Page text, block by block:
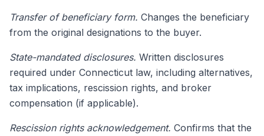
Transfer of beneficiary form. Changes the beneficiary
from the original designations to the buyer.
State-mandated disclosures. Written disclosures
required under Connecticut law, including alternatives,
tax implications, rescission rights, and broker
compensation (if applicable).
Rescission rights acknowledgement. Confirms that the